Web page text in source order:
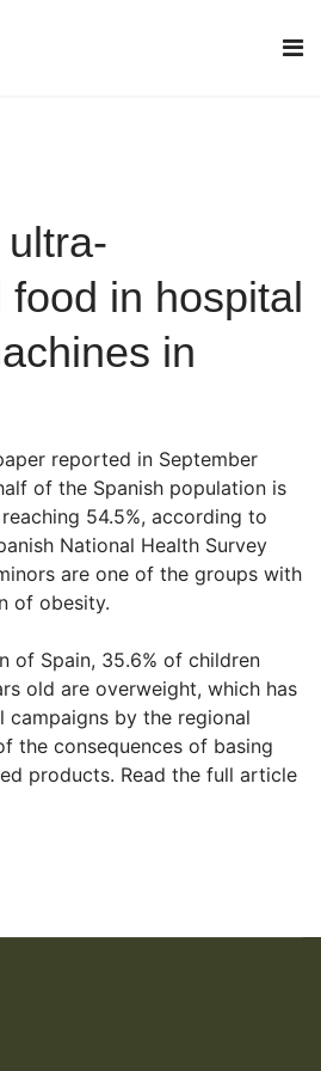
food in hospital
in
reported in September
of the Spanish population is
54.5%, according to
National Health Survey
are one of the groups with
of obesity.
of Spain, 35.6% of children
old are overweight, which has
by the regional
the consequences of basing
products. Read the full article